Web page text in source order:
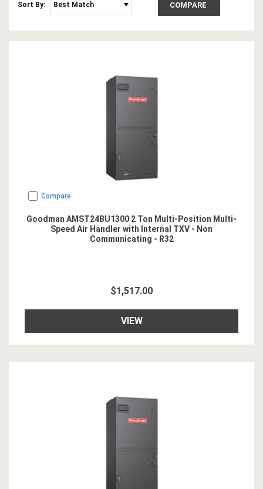
Sort By: COMPARE
Compare
Goodman AMST24BU1300 2 Ton Multi-Position Multi-
Speed Air Handler with Internal TXV - Non
Communicating - R32
$1,517.00
VIEW